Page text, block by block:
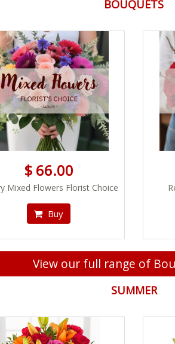
BOUQUETS
$ 66.00
Mixed Flowers Florist Choice
Buy
View our full range of
SUMMER